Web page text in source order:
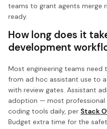
teams to grant agents merge
ready.
How long does it
development
Most engineering teams
from ad hoc assistant use to
with review gates. Assistant
adoption — most professional
coding tools daily, per Stack
Budget extra time for the